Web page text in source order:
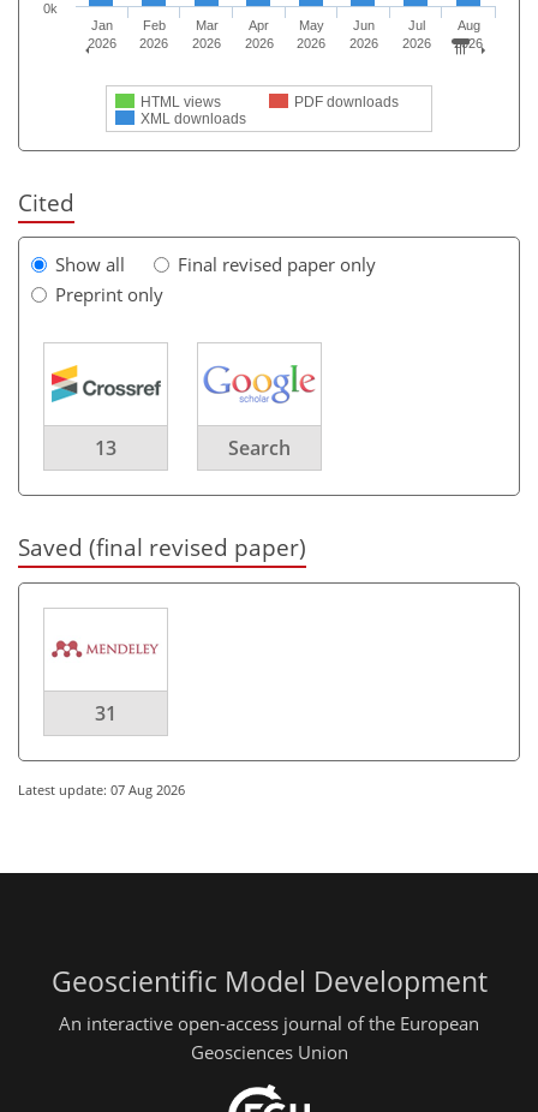
HTML views
PDF downloads
XML downloads
Jan
2026
Feb
2026
Mar
2026
Apr
2026
May
2026
Jun
2026
Jul
2026
Aug
2026
0k
Cited
Show all
Final revised paper only
Preprint only
13 Search
Saved (final revised paper)
31
Latest update: 07 Aug 2026
Geoscientific Model Development
An interactive open-access journal of the European
Geosciences Union